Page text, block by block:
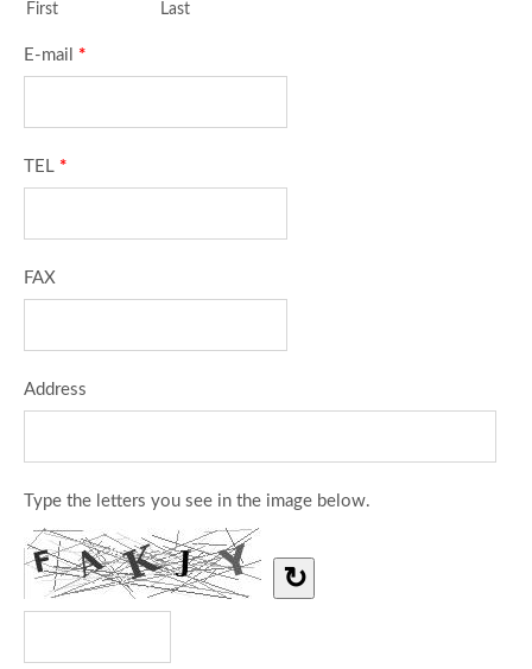
First Last
E-mail *
TEL *
FAX
Address
Type the letters you see in the image below.
↻